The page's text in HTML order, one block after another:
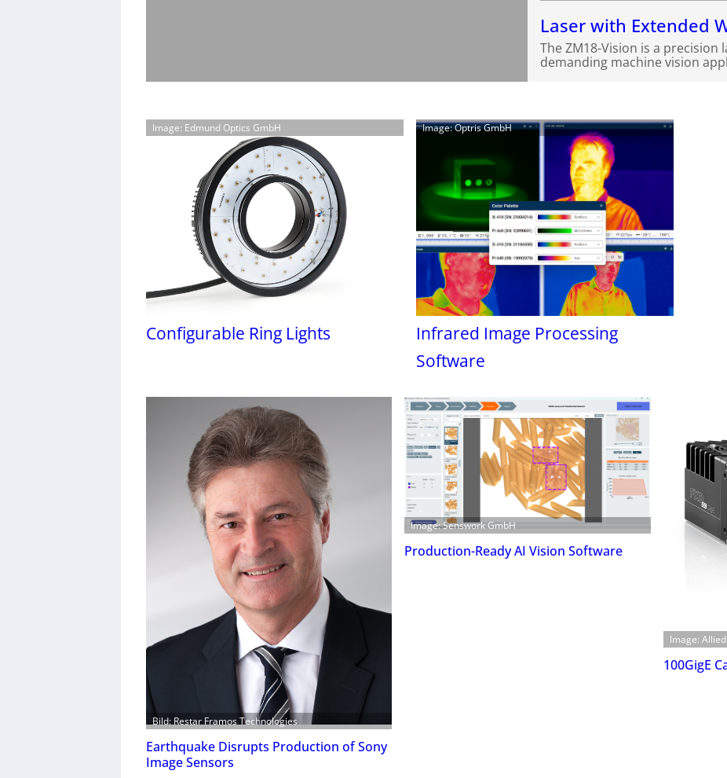
Laser with Extended
The ZM18-Vision is a
demanding machine vision
Image: Edmund Optics GmbH
Configurable Ring Lights
Image: Optris GmbH
Infrared Image Processing
Software
Bild: Restar Framos Technologies
Earthquake Disrupts Production of Sony
Image Sensors
Image: Senswork GmbH
Production-Ready AI Vision Software
Image:
100GigE